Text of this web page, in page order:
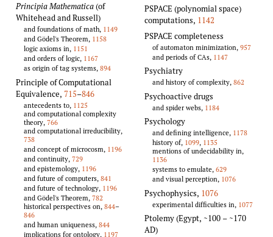
Principia Mathematica(of
Whitehead and Russell)
and foundations of math, 1149
and Gödel's Theorem, 1158
logic axioms in, 1151
and orders of logic, 1167
as origin of tag systems, 894
Principle of Computational
Equivalence, 715–846
antecedents to, 1125
and computational complexity
theory, 766
and computational irreducibility,
738
and concept of microcosm, 1196
and continuity, 729
and epistemology, 1196
and future of computers, 841
and future of technology, 1196
and Gödel's Theorem, 782
historical perspectives on, 844–
846
and human uniqueness, 844
implications for ontology, 1197
PSPACE (polynomial space)
computations, 1142
PSPACE completeness
of automaton minimization, 957
and periods of CAs, 1147
Psychiatry
and history of complexity, 862
Psychoactive drugs
and spider webs, 1184
Psychology
and defining intelligence, 1178
history of, 1099, 1135
mentions of undecidability in,
1136
systems to emulate, 629
and visual perception, 1076
Psychophysics, 1076
experimental difficulties in, 1077
Ptolemy (Egypt, ~100 – ~170
AD)